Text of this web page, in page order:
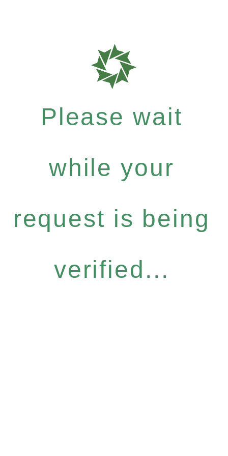
Please wait
while your
request is being
verified...